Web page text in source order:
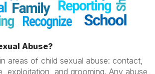
Abuse?
areas of child sexual abuse: contact,
exploitation, and grooming. Any abuse,